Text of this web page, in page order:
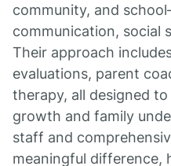
community, and
communication, social
Their approach
evaluations, parent
therapy, all designed
growth and family
staff and
meaningful difference,